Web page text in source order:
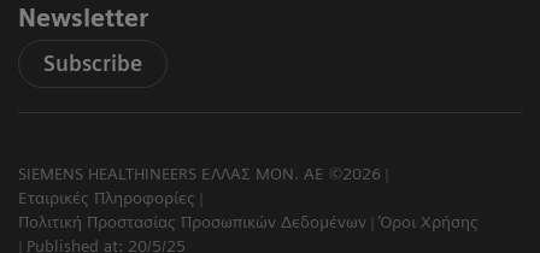
Newsletter
Subscribe
SIEMENS HEALTHINEERS ΕΛΛΑΣ ΜΟΝ. ΑΕ ©2026
Εταιρικές Πληροφορίες
Πολιτική Προστασίας Προσωπικών Δεδομένων
Όροι Χρήσης
Published at: 20/5/25